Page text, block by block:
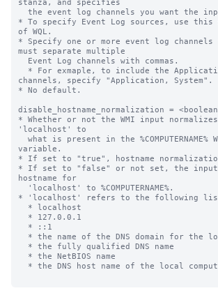
stanza, and specifies
* To specify Event Log sources, use
of WQL.
* Specify one or more event log
must separate multiple
channels, specify "Application, System".
* No default.
disable_hostname_normalization =
* Whether or not the WMI input normalizes
'localhost' to
variable.
* If set to "true", hostname
* If set to "false" or not set, the input
hostname for
* 'localhost' refers to the following